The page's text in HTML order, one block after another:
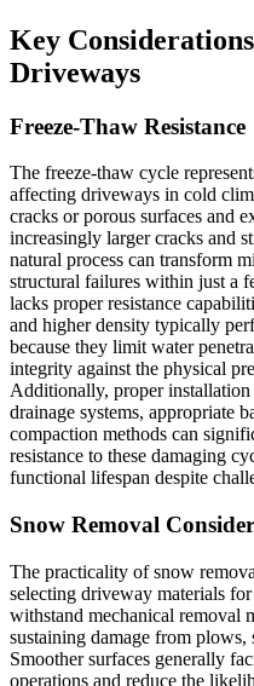
Key
Driveways
Freeze-Thaw Resistance
The freeze-thaw cycle
affecting driveways in cold
cracks or porous surfaces and
increasingly larger cracks and
natural process can transform
structural failures within just a
lacks proper resistance
and higher density typically
because they limit water
integrity against the physical
Additionally, proper installation
drainage systems, appropriate
compaction methods can
resistance to these damaging
functional lifespan despite
Snow Removal
The practicality of snow
selecting driveway materials
withstand mechanical removal
sustaining damage from plows,
Smoother surfaces generally
operations and reduce the